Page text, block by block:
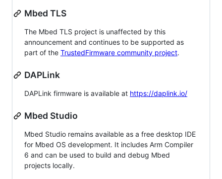
Mbed TLS
The Mbed TLS project is unaffected by this
announcement and continues to be supported as
part of the TrustedFirmware community project.
DAPLink
DAPLink firmware is available at https://daplink.io/
Mbed Studio
Mbed Studio remains available as a free desktop IDE
for Mbed OS development. It includes Arm Compiler
6 and can be used to build and debug Mbed
projects locally.